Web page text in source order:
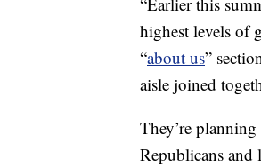
highest levels of
“about us”
aisle joined
They’re
Republicans and